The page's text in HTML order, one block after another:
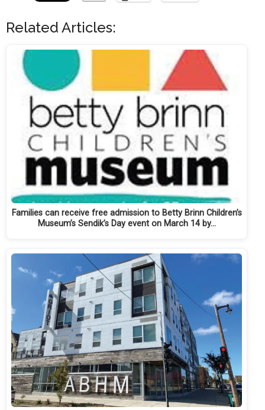
Related Articles:
Families can receive free admission to Betty Brinn Children’s
Museum’s Sendik’s Day event on March 14 by…